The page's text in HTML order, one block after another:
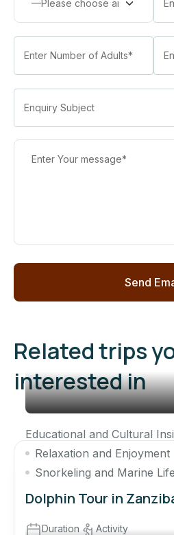
Related trips
interested in
Educational and Cultural
Relaxation and Enjoyment
Snorkeling and Marine Life
Dolphin Tour in
Duration Activity